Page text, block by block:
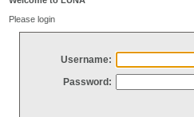
Please login
Username:
Password: